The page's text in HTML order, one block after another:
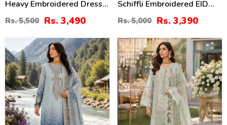
Heavy Embroidered Dress
With Digital Print Dupatta
3 Pc Suit (Unstitched)
(DRL-2480)
Rs. 5,500 Rs. 3,490
Schiffli Embroidered EID
Lawn Dress With Emb.
(Unstitched) (DRL-2410)
Rs. 5,000 Rs. 3,390
32% 41%